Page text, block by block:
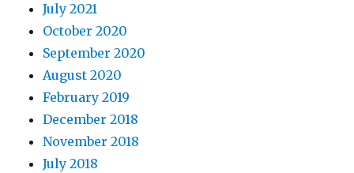
July 2021
October 2020
September 2020
August 2020
February 2019
December 2018
November 2018
July 2018